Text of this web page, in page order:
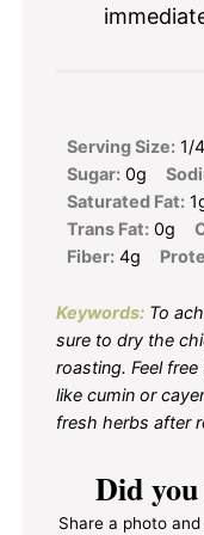
Serving Size: 1/
Sugar: 0g
Saturated Fat:
Trans Fat: 0g
Fiber: 4g
Keywords: To
sure to dry the
roasting. Feel
like cumin or
fresh herbs after
Did
Share a photo